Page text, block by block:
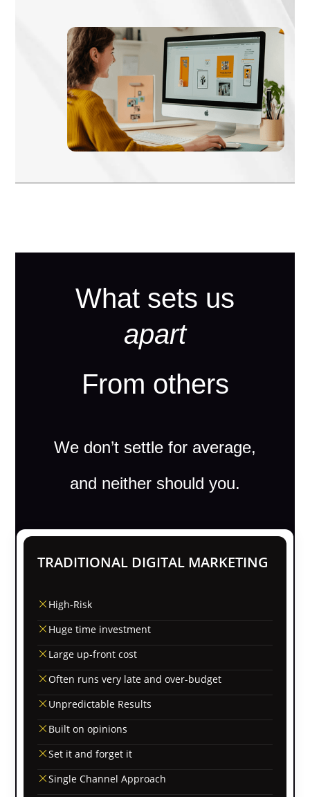
What sets us
apart
From others
We don’t settle for average,
and neither should you.
TRADITIONAL DIGITAL MARKETING
High-Risk
Huge time investment
Large up-front cost
Often runs very late and over-budget
Unpredictable Results
Built on opinions
Set it and forget it
Single Channel Approach